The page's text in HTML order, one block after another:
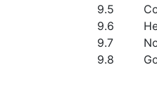
9.5
9.6
9.7
9.8